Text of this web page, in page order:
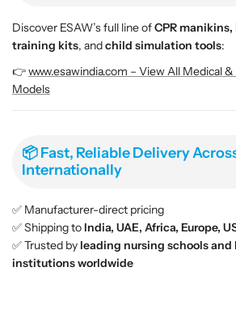
Discover ESAW’s full line ofCPR
training kits, andchild simulation tools:
👉www.esawindia.com – View All Medical
Models
📦 Fast, Reliable Delivery
Internationally
✅ Manufacturer-direct pricing
✅ Shipping toIndia, UAE, Africa, Europe,
✅ Trusted by leading nursing schools
institutions worldwide